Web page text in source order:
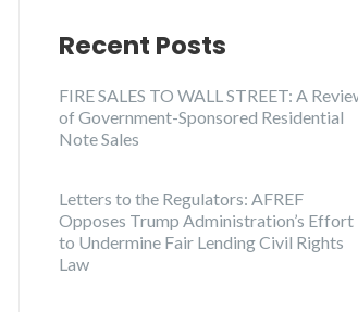
Recent Posts
FIRE SALES TO WALL STREET: A
of Government-Sponsored Residential
Note Sales
Letters to the Regulators: AFREF
Opposes Trump Administration’s Effort
to Undermine Fair Lending Civil Rights
Law